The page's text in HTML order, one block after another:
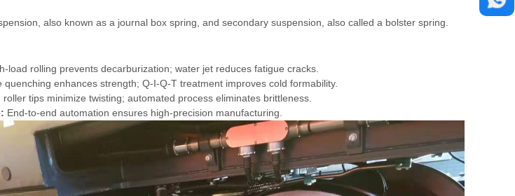
also known as a journal box spring, and secondary suspension, also called a bolster spring.
load rolling prevents decarburization; water jet reduces fatigue cracks.
quenching enhances strength; Q-I-Q-T treatment improves cold formability.
roller tips minimize twisting; automated process eliminates brittleness.
End-to-end automation ensures high-precision manufacturing.